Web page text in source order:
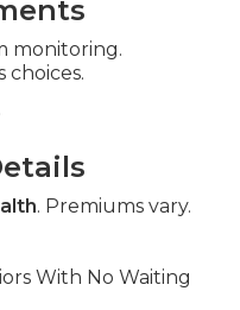
monitoring.
choices.
. Premiums vary.